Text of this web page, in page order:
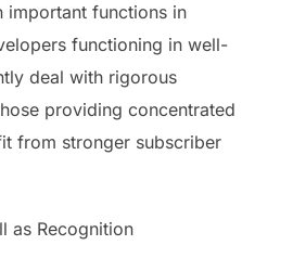
important functions in
functioning in well-
deal with rigorous
providing concentrated
from stronger subscriber
as Recognition